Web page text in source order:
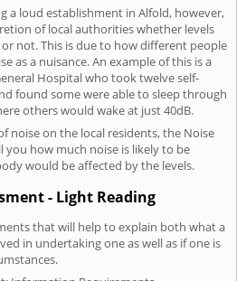
a loud establishment in Alfold, however,
of local authorities whether levels
not. This is due to how different people
as a nuisance. An example of this is a
Hospital who took twelve self-
found some were able to sleep through
others would wake at just 40dB.
noise on the local residents, the Noise
you how much noise is likely to be
would be affected by the levels.
- Light Reading
that will help to explain both what a
in undertaking one as well as if one is